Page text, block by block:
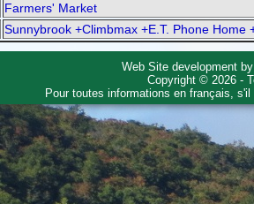
Farmers' Market
Sunnybrook +Climbmax +E.T. Phone Home
Web Site development
Copyright © 2026 -
Pour toutes informations en français,